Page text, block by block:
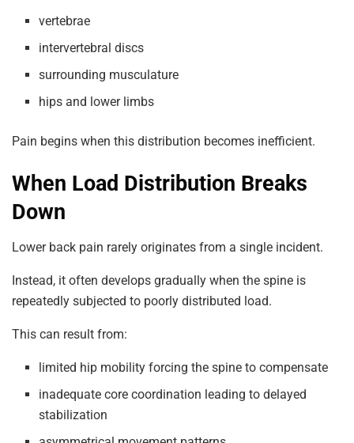
vertebrae
intervertebral discs
surrounding musculature
hips and lower limbs
Pain begins when this distribution becomes inefficient.
When Load Distribution Breaks
Down
Lower back pain rarely originates from a single incident.
Instead, it often develops gradually when the spine is
repeatedly subjected to poorly distributed load.
This can result from:
limited hip mobility forcing the spine to compensate
inadequate core coordination leading to delayed
stabilization